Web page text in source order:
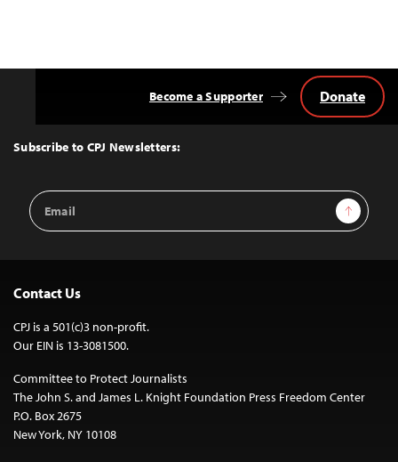
Top
Subscribe to CPJ Newsletters:
Email
Address
Sign Up
Become a Supporter Donate
Contact Us
CPJ is a 501(c)3 non-profit.
Our EIN is 13-3081500.
Committee to Protect Journalists
The John S. and James L. Knight Foundation Press Freedom Center
P.O. Box 2675
New York, NY 10108